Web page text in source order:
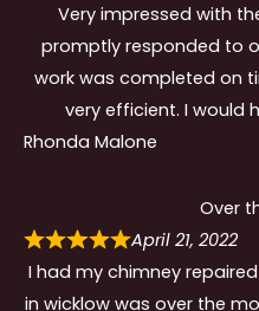
Very impressed with
promptly responded to
work was completed on
very efficient. I would
Rhonda Malone
Over
April 21, 2022
I had my chimney
in wicklow was over the